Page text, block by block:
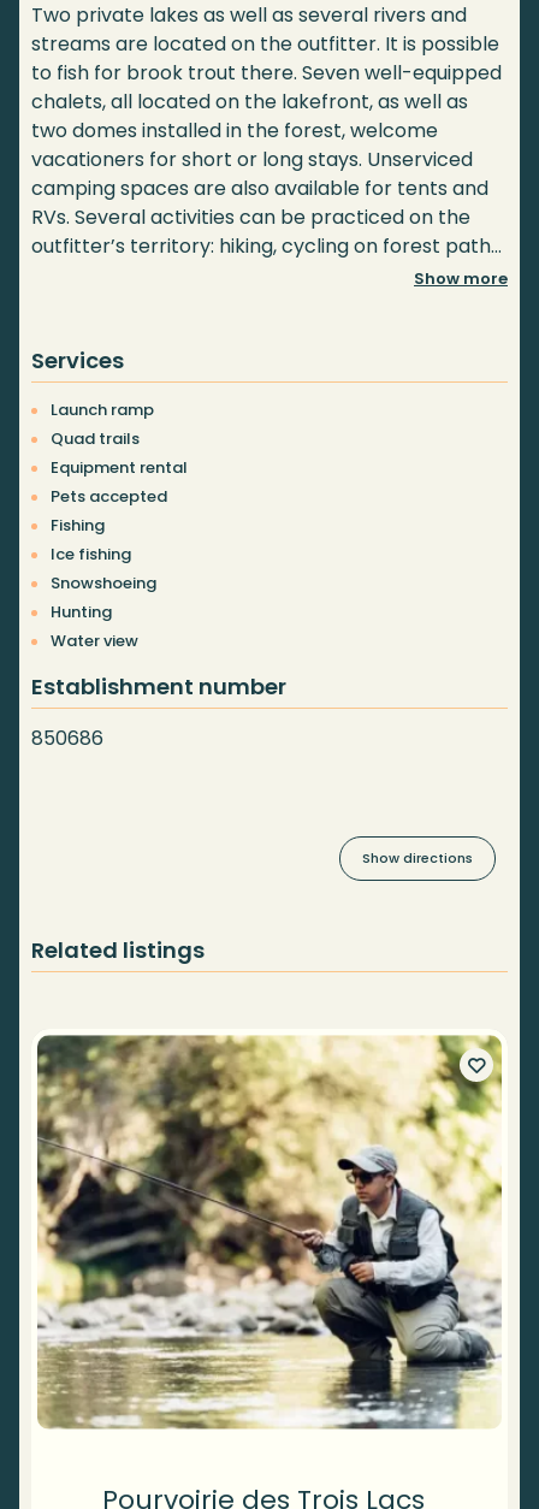
Two private lakes as well as several rivers and
streams are located on the outfitter. It is possible
to fish for brook trout there. Seven well-equipped
chalets, all located on the lakefront, as well as
two domes installed in the forest, welcome
vacationers for short or long stays. Unserviced
camping spaces are also available for tents and
RVs. Several activities can be practiced on the
outfitter’s territory: hiking, cycling on forest paths,
mountain biking (Monk section), pick-your-own or
small game hunting.
Show more
Services
Launch ramp
Quad trails
Equipment rental
Pets accepted
Fishing
Ice fishing
Snowshoeing
Hunting
Water view
Establishment number
850686
Show directions
Related listings
Pourvoirie des Trois Lacs